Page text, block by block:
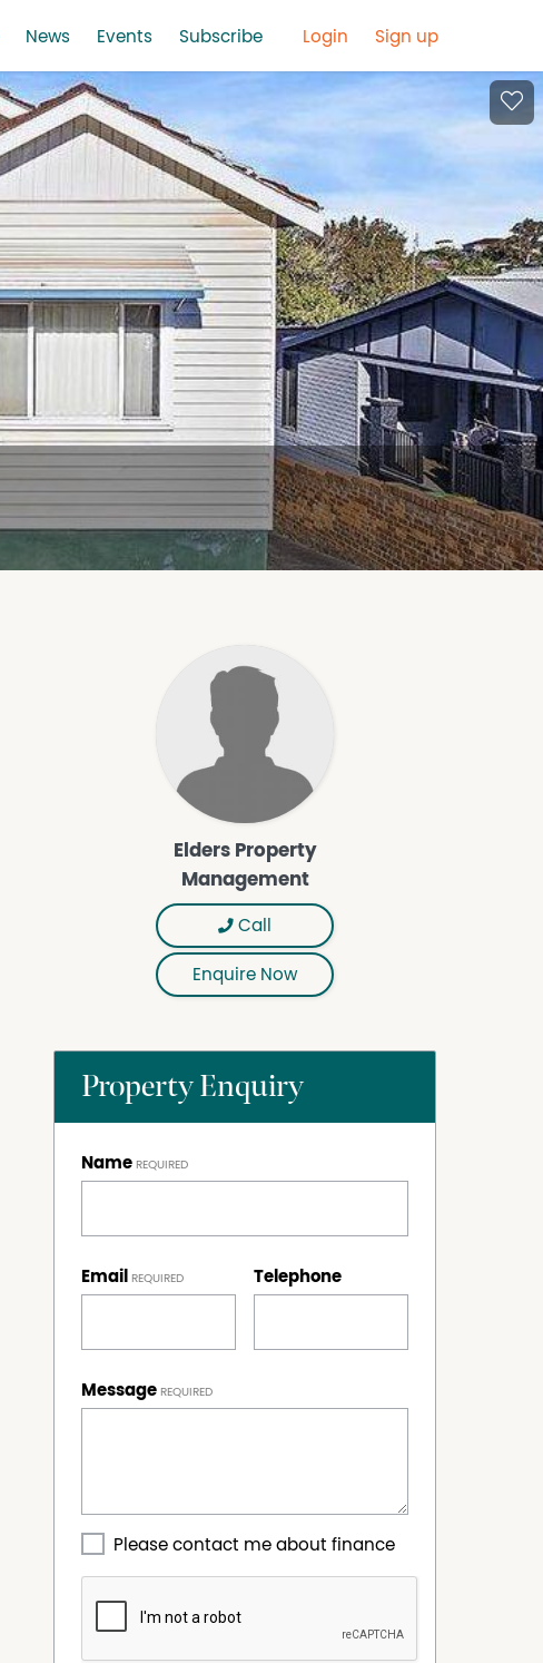
News Events Subscribe Login Sign up
Elders Property
Management
Call
Enquire Now
Property Enquiry
Name
Email Telephone
Message
Please contact me about finance